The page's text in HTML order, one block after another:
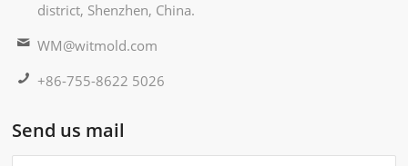
district, Shenzhen, China.
WM@witmold.com
+86-755-8622 5026
Send us mail